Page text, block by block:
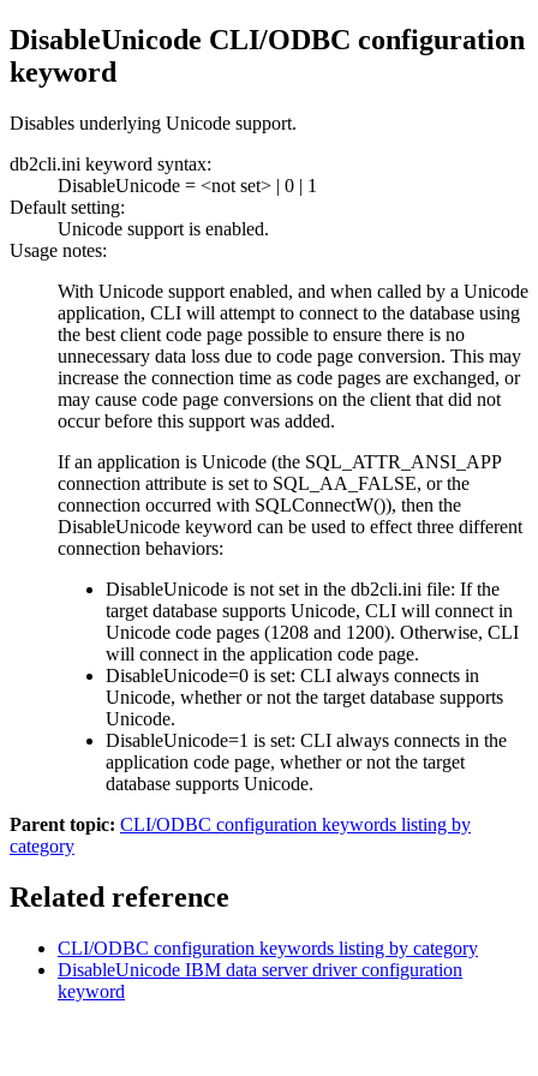
DisableUnicode CLI/ODBC configuration
keyword
Disables underlying Unicode support.
db2cli.ini keyword syntax:
DisableUnicode = <not set> | 0 | 1
Default setting:
Unicode support is enabled.
Usage notes:
With Unicode support enabled, and when called by a Unicode
application, CLI will attempt to connect to the database using
the best client code page possible to ensure there is no
unnecessary data loss due to code page conversion. This may
increase the connection time as code pages are exchanged, or
may cause code page conversions on the client that did not
occur before this support was added.
If an application is Unicode (the SQL_ATTR_ANSI_APP
connection attribute is set to SQL_AA_FALSE, or the
connection occurred with SQLConnectW()), then the
DisableUnicode keyword can be used to effect three different
connection behaviors:
DisableUnicode is not set in the db2cli.ini file: If the
target database supports Unicode, CLI will connect in
Unicode code pages (1208 and 1200). Otherwise, CLI
will connect in the application code page.
DisableUnicode=0 is set: CLI always connects in
Unicode, whether or not the target database supports
Unicode.
DisableUnicode=1 is set: CLI always connects in the
application code page, whether or not the target
database supports Unicode.
Parent topic: CLI/ODBC configuration keywords listing by
category
Related reference
CLI/ODBC configuration keywords listing by category
DisableUnicode IBM data server driver configuration
keyword